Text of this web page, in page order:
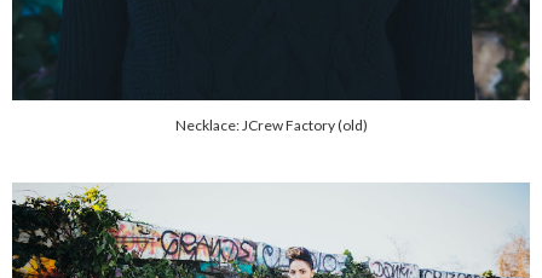
Necklace: JCrew Factory (old)